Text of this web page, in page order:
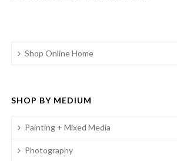
Shop Online Home
SHOP BY MEDIUM
Painting + Mixed Media
Photography